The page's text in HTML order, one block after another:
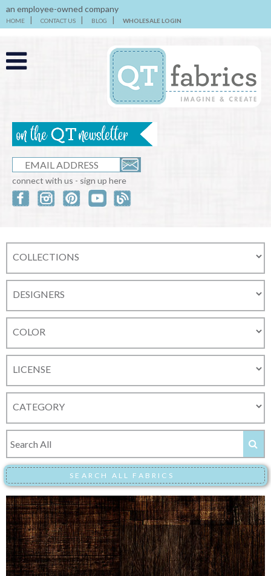
an employee-owned company
HOME CONTACT US BLOG WHOLESALE LOGIN
connect with us - sign up here